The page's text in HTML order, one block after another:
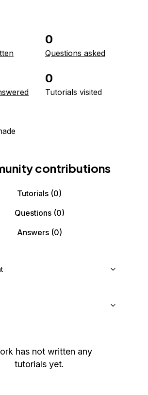
0
Questions asked
0
Tutorials visited
contributions
Tutorials (0)
Questions(0)
Answers(0)
has not written any
tutorials yet.